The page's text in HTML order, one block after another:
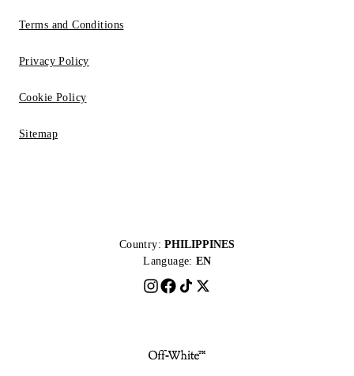
Terms and Conditions
Privacy Policy
Cookie Policy
Sitemap
Country: PHILIPPINES
Language: EN